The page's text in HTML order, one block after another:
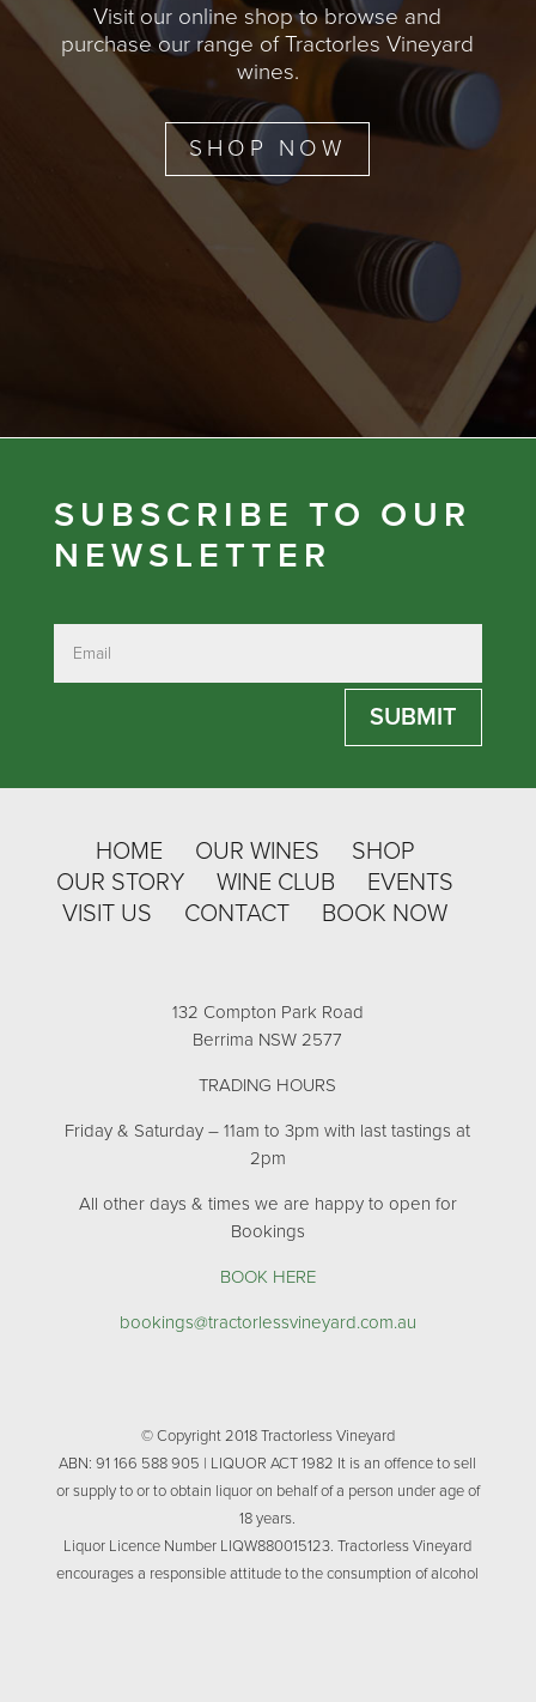
Visit our online shop to browse and
purchase our range of Tractorles Vineyard
wines.
SHOP NOW
SUBSCRIBE TO OUR
NEWSLETTER
SUBMIT
HOME OUR WINES
SHOP
OUR STORY
WINE CLUB
EVENTS
VISIT US
CONTACT BOOK NOW
132 Compton Park Road
Berrima NSW 2577
TRADING HOURS
Friday & Saturday – 11am to 3pm with last tastings at
2pm
All other days & times we are happy to open for
Bookings
BOOK HERE
bookings@tractorlessvineyard.com.au
© Copyright 2018 Tractorless Vineyard
ABN: 91 166 588 905 | LIQUOR ACT 1982 It is an offence to sell
or supply to or to obtain liquor on behalf of a person under age of
18 years.
Liquor Licence Number LIQW880015123. Tractorless Vineyard
encourages a responsible attitude to the consumption of alcohol